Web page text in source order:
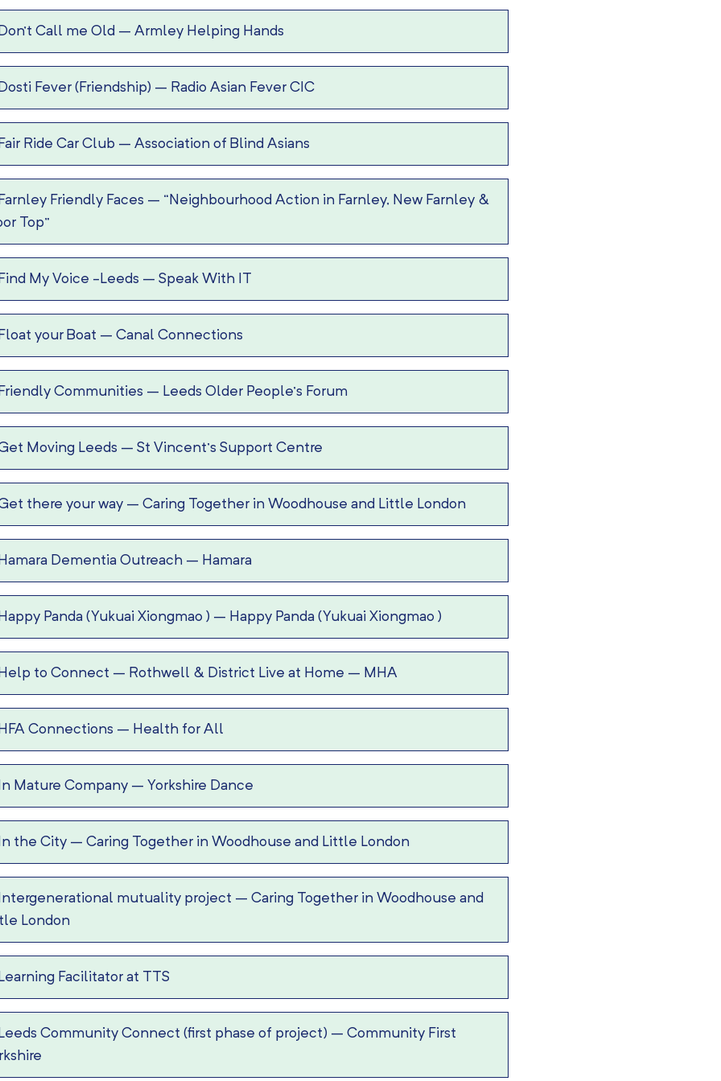
Call me Old –Armley Helping Hands
Fever (Friendship) – Radio Asian Fever CIC
Ride Car Club –Association of Blind Asians
Friendly Faces – “Neighbourhood Action in Farnley, New Farnley &
Top”
My Voice -Leeds –Speak With IT
your Boat –Canal Connections
Communities – Leeds Older People’s Forum
Moving Leeds –St Vincent’s Support Centre
there your way –Caring Together in Woodhouse and Little London
Dementia Outreach – Hamara
Panda (Yukuai Xiongmao ) – Happy Panda (Yukuai Xiongmao )
to Connect – Rothwell & District Live at Home – MHA
Connections – Health for All
Mature Company – Yorkshire Dance
the City –Caring Together in Woodhouse and Little London
mutuality project –Caring Together in Woodhouse and
London
Facilitator at TTS
Community Connect (first phase of project) –Community First